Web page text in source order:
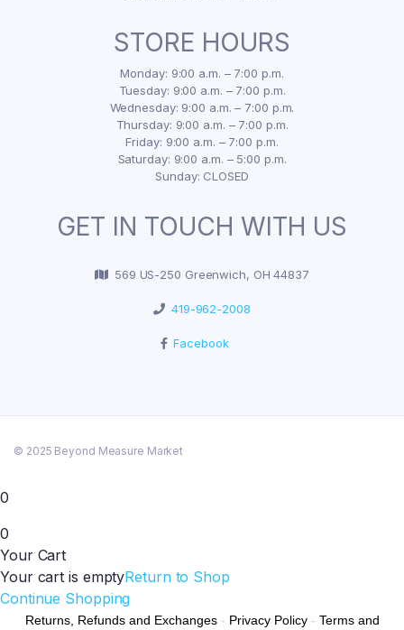
STORE HOURS
Monday: 9:00 a.m. – 7:00 p.m.
Tuesday: 9:00 a.m. – 7:00 p.m.
Wednesday: 9:00 a.m. – 7:00 p.m.
Thursday: 9:00 a.m. – 7:00 p.m.
Friday: 9:00 a.m. – 7:00 p.m.
Saturday: 9:00 a.m. – 5:00 p.m.
Sunday: CLOSED
GET IN TOUCH WITH US
569 US-250 Greenwich, OH 44837
419-962-2008
Facebook
© 2025 Beyond Measure Market
0
0
Your Cart
Your cart is emptyReturn to Shop
Continue Shopping
Returns, Refunds and Exchanges- Privacy Policy- Terms and